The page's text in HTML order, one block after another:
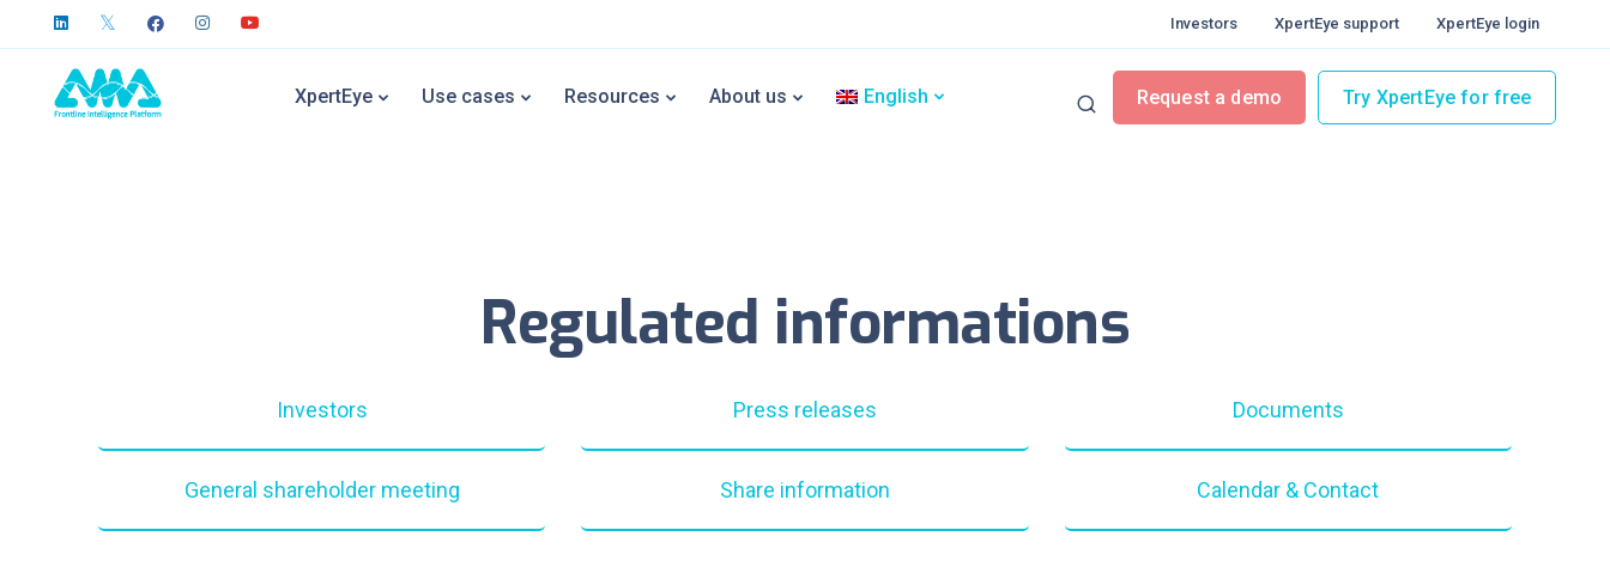
Investors XpertEye support XpertEye login
XpertEye Use cases Resources About us English Request a demo Try XpertEye for free
Regulated informations
Investors Press releases Documents
General shareholder meeting Share information Calendar & Contact